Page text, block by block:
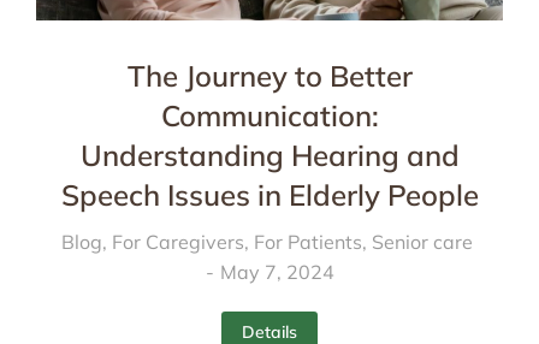
The Journey to Better
Communication:
Understanding Hearing and
Speech Issues in Elderly People
Blog, For Caregivers, For Patients, Senior care
May 7, 2024
Details